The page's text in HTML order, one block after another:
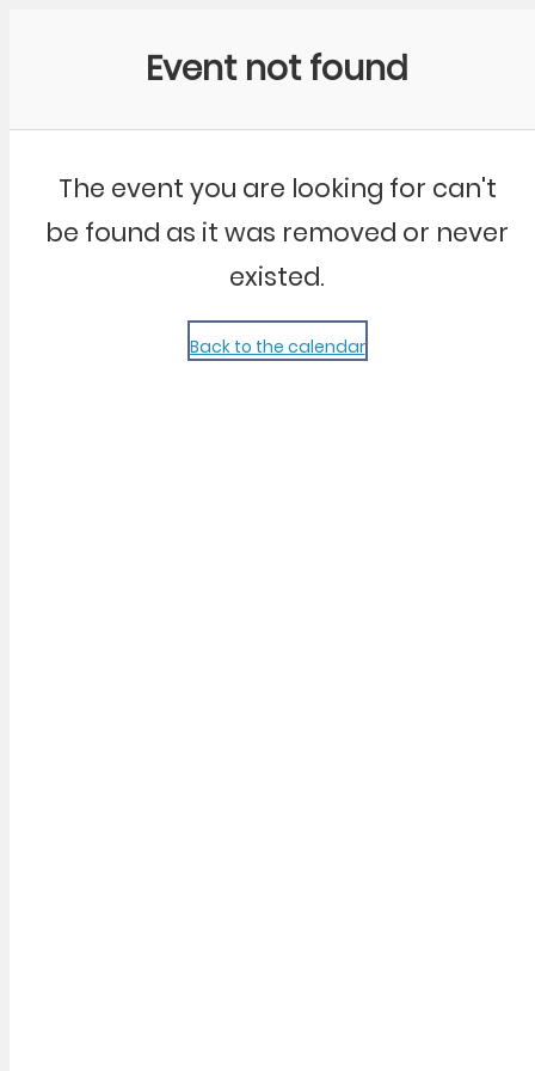
Event not found
The event you are looking for can't
be found as it was removed or never
existed.
Back to the calendar